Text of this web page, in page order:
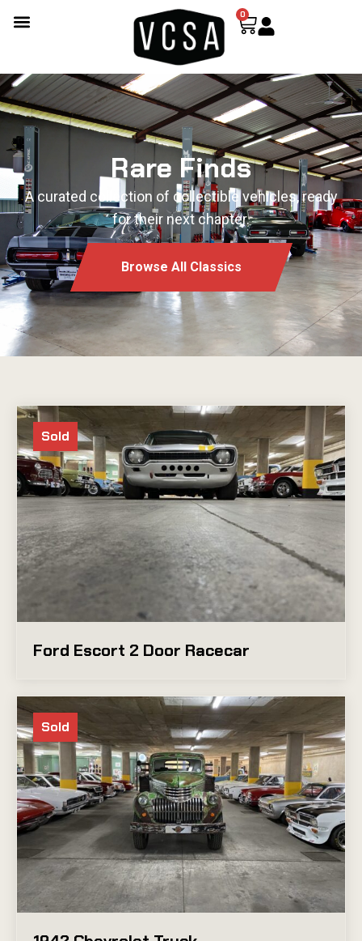
0
Rare Finds
A curated collection of collectible vehicles, ready
for their next chapter.
Browse All Classics
Sold
Ford Escort 2 Door Racecar
Sold